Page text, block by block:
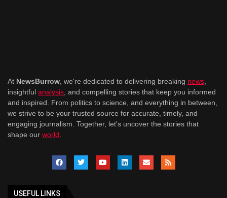
At NewsBurrow , we're dedicated to delivering breaking news
insightful analysis , and compelling stories that keep you informed
and inspired. From politics to science, and everything in between,
we strive to be your trusted source for accurate, timely, and
engaging journalism. Together, let's uncover the stories that
shape our world
USEFUL LINKS